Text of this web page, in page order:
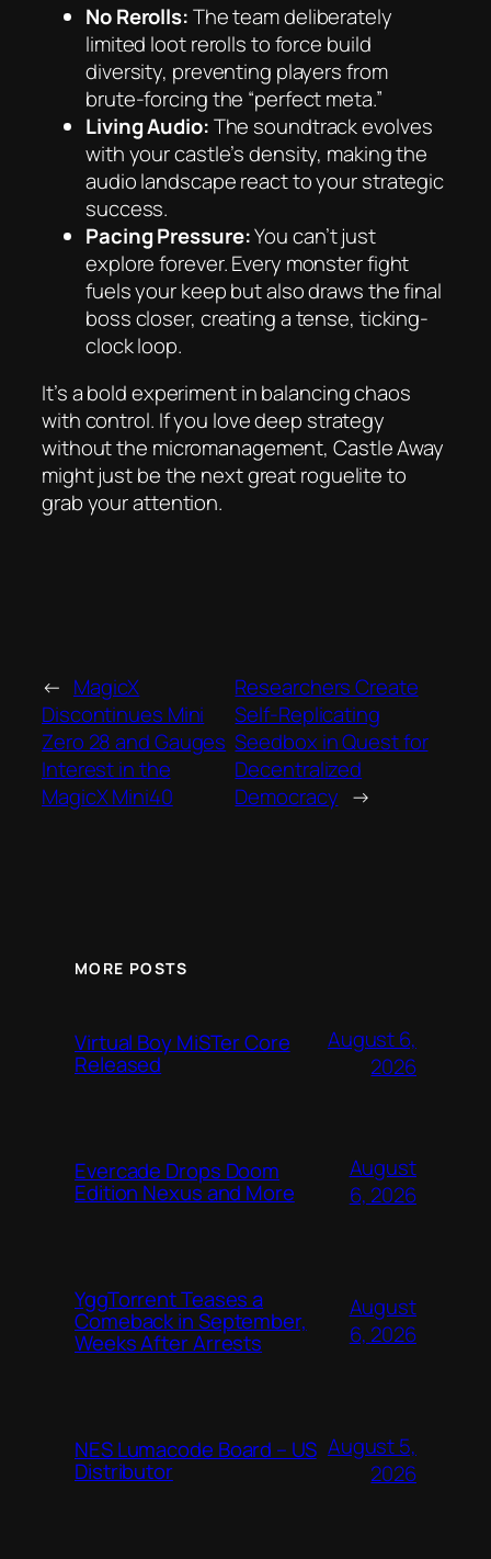
No Rerolls:The team deliberately
limited loot rerolls to force build
diversity, preventing players from
brute-forcing the “perfect meta.”
Living Audio:The soundtrack evolves
with your castle’s density, making the
audio landscape react to your strategic
success.
Pacing Pressure:You can’t just
explore forever. Every monster fight
fuels your keep but also draws the final
boss closer, creating a tense, ticking-
clock loop.
It’s a bold experiment in balancing chaos
with control. If you love deep strategy
without the micromanagement,Castle Away
might just be the next great roguelite to
grab your attention.
← MagicX
Discontinues Mini
Zero 28 and Gauges
Interest in the
MagicX Mini40
Researchers Create
Self-Replicating
Seedbox in Quest for
Decentralized
Democracy →
MORE POSTS
Virtual Boy MiSTer Core
Released
August 6,
2026
Evercade Drops Doom
Edition Nexus and More
August
6, 2026
YggTorrent Teases a
Comeback in September,
Weeks After Arrests
August
6, 2026
NES Lumacode Board – US
Distributor
August 5,
2026